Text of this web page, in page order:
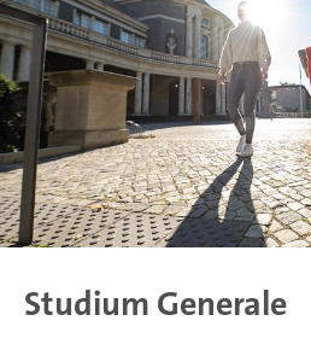
Studium Generale